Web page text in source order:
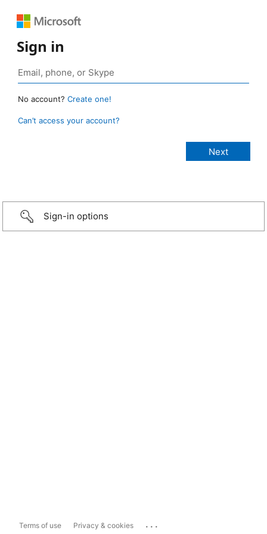
Sign in
No account? Create one!
Can’t access your account?
Sign-in options
Terms of use Privacy & cookies ...